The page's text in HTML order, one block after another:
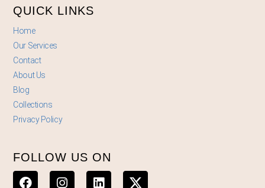
QUICK LINKS
Home
Our Services
Contact
About Us
Blog
Collections
Privacy Policy
FOLLOW US ON